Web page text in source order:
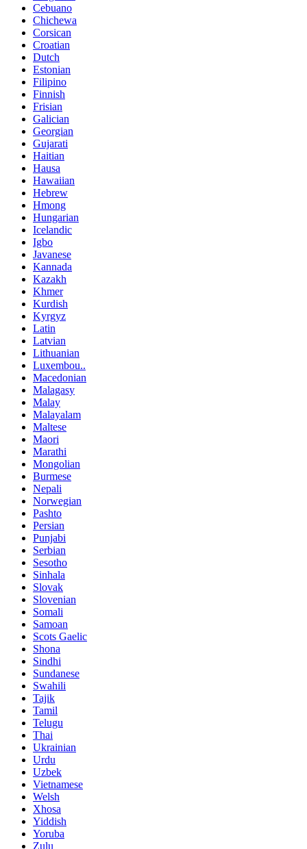
Cebuano
Chichewa
Corsican
Croatian
Dutch
Estonian
Filipino
Finnish
Frisian
Galician
Georgian
Gujarati
Haitian
Hausa
Hawaiian
Hebrew
Hmong
Hungarian
Icelandic
Igbo
Javanese
Kannada
Kazakh
Khmer
Kurdish
Kyrgyz
Latin
Latvian
Lithuanian
Luxembou..
Macedonian
Malagasy
Malay
Malayalam
Maltese
Maori
Marathi
Mongolian
Burmese
Nepali
Norwegian
Pashto
Persian
Punjabi
Serbian
Sesotho
Sinhala
Slovak
Slovenian
Somali
Samoan
Scots Gaelic
Shona
Sindhi
Sundanese
Swahili
Tajik
Tamil
Telugu
Thai
Ukrainian
Urdu
Uzbek
Vietnamese
Welsh
Xhosa
Yiddish
Yoruba
Zulu